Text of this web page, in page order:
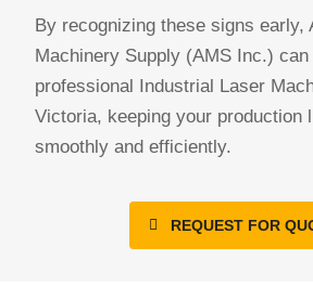
By recognizing these signs early,
Machinery Supply (AMS Inc.)
professional Industrial Laser
Victoria, keeping your production
smoothly and efficiently.
REQUEST FOR